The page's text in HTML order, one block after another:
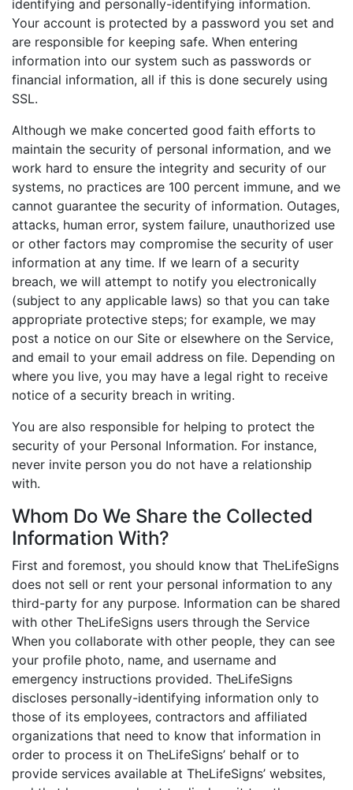
identifying and personally-identifying information.
Your account is protected by a password you set and
are responsible for keeping safe. When entering
information into our system such as passwords or
financial information, all if this is done securely using
SSL.
Although we make concerted good faith efforts to
maintain the security of personal information, and we
work hard to ensure the integrity and security of our
systems, no practices are 100 percent immune, and we
cannot guarantee the security of information. Outages,
attacks, human error, system failure, unauthorized use
or other factors may compromise the security of user
information at any time. If we learn of a security
breach, we will attempt to notify you electronically
(subject to any applicable laws) so that you can take
appropriate protective steps; for example, we may
post a notice on our Site or elsewhere on the Service,
and email to your email address on file. Depending on
where you live, you may have a legal right to receive
notice of a security breach in writing.
You are also responsible for helping to protect the
security of your Personal Information. For instance,
never invite person you do not have a relationship
with.
Whom Do We Share the Collected
Information With?
First and foremost, you should know that TheLifeSigns
does not sell or rent your personal information to any
third-party for any purpose. Information can be shared
with other TheLifeSigns users through the Service
When you collaborate with other people, they can see
your profile photo, name, and username and
emergency instructions provided. TheLifeSigns
discloses personally-identifying information only to
those of its employees, contractors and affiliated
organizations that need to know that information in
order to process it on TheLifeSigns’ behalf or to
provide services available at TheLifeSigns’ websites,